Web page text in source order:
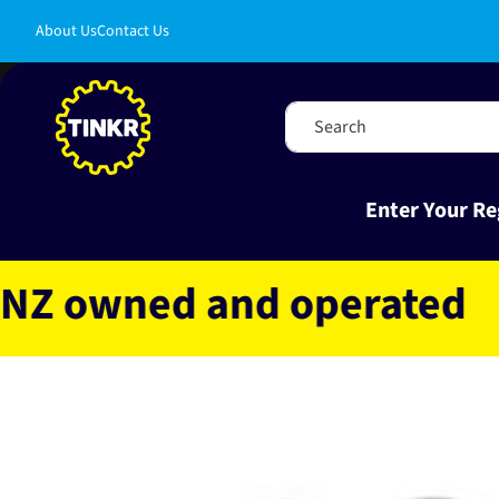
content
About UsContact Us
Enter Your
Search
and operated